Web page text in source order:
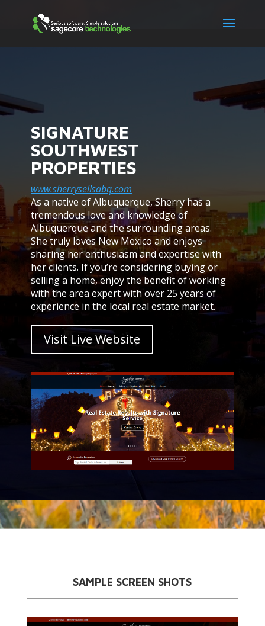
SIGNATURE
SOUTHWEST
PROPERTIES
www.sherrysellsabq.com
As a native of Albuquerque, Sherry has a
tremendous love and knowledge of
Albuquerque and the surrounding areas.
She truly loves New Mexico and enjoys
sharing her enthusiasm and expertise with
her clients. If you’re considering buying or
selling a home, enjoy the benefit of working
with the area expert with over 25 years of
experience in the local real estate market.
Visit Live Website
SAMPLE SCREEN SHOTS